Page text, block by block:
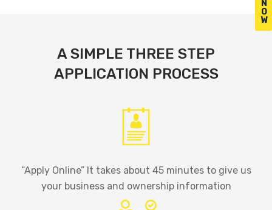
N
O
W
A SIMPLE THREE STEP
APPLICATION PROCESS
“Apply Online” It takes about 45 minutes to give us
your business and ownership information